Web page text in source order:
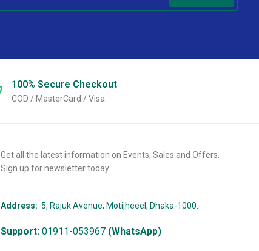
100% Secure Checkout
COD / MasterCard / Visa
Get all the latest information on Events, Sales and Offers.
Sign up for newsletter today
Address: 5, Rajuk Avenue, Motijheeel, Dhaka-1000.
Support: 01911-053967 (WhatsApp)